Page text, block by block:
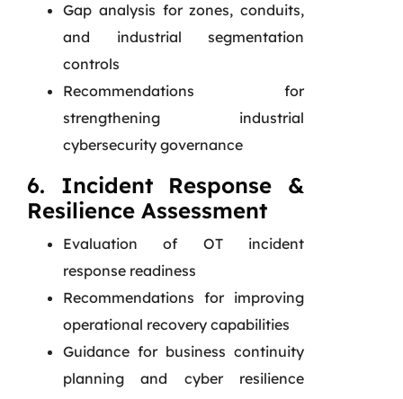
Gap analysis for zones, conduits,
and industrial segmentation
controls
Recommendations for
strengthening industrial
cybersecurity governance
6. Incident Response &
Resilience Assessment
Evaluation of OT incident
response readiness
Recommendations for improving
operational recovery capabilities
Guidance for business continuity
planning and cyber resilience